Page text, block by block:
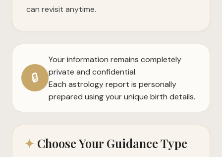
can revisit anytime.
🔒
Your information remains completely
private and confidential.
Each astrology report is personally
prepared using your unique birth details.
✦ Choose Your Guidance Type